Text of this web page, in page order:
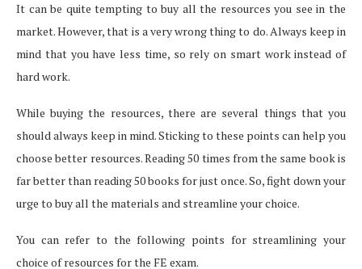
It can be quite tempting to buy all the resources you see in the
market. However, that is a very wrong thing to do. Always keep in
mind that you have less time, so rely on smart work instead of
hard work.
While buying the resources, there are several things that you
should always keep in mind. Sticking to these points can help you
choose better resources. Reading 50 times from the same book is
far better than reading 50 books for just once. So, fight down your
urge to buy all the materials and streamline your choice.
You can refer to the following points for streamlining your
choice of resources for the FE exam.